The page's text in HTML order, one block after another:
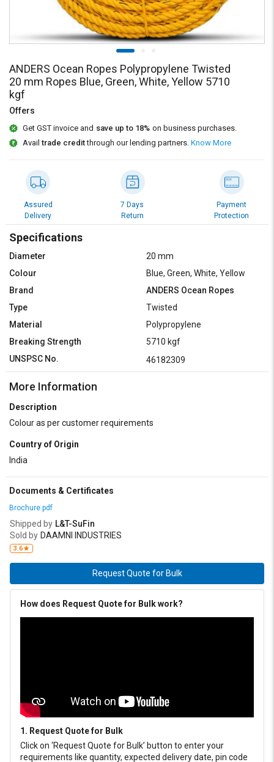
on
SuFin
Select
Language
English
தமிழ்
Logout
on
SuFin
Select
Language
English
தமிழ்
ANDERS Ocean Ropes Polypropylene Twisted
20 mm Ropes Blue, Green, White, Yellow 5710
kgf
Offers
Get GST invoice and save up to 18% on business purchases.
Availtrade creditthrough our lending partners. Know More
Assured
Delivery
7 Days
Return
Payment
Protection
Specifications
Diameter
20 mm
Colour
Blue, Green, White, Yellow
Brand
ANDERS Ocean Ropes
Type
Twisted
Material
Polypropylene
Breaking Strength
5710 kgf
UNSPSC No.
46182309
More Information
Description
Colour as per customer requirements
Country of Origin
India
Documents & Certificates
Brochure.pdf
Shipped by L&T-SuFin
Sold by DAAMNI INDUSTRIES
3.6
Request Quote for Bulk
How does Request Quote for Bulk work?
1. Request Quote for Bulk
Click on ‘Request Quote for Bulk’ button to enter your
requirements like quantity, expected delivery date, pin code